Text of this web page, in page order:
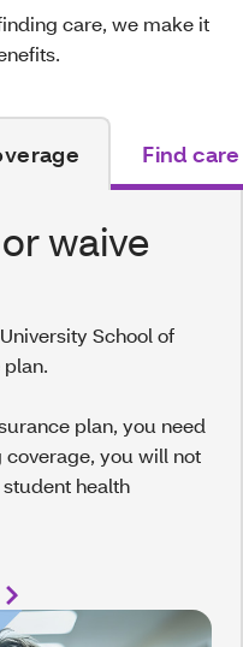
care, we make it
Find care
waive
School of
plan, you need
coverage, you will not
health